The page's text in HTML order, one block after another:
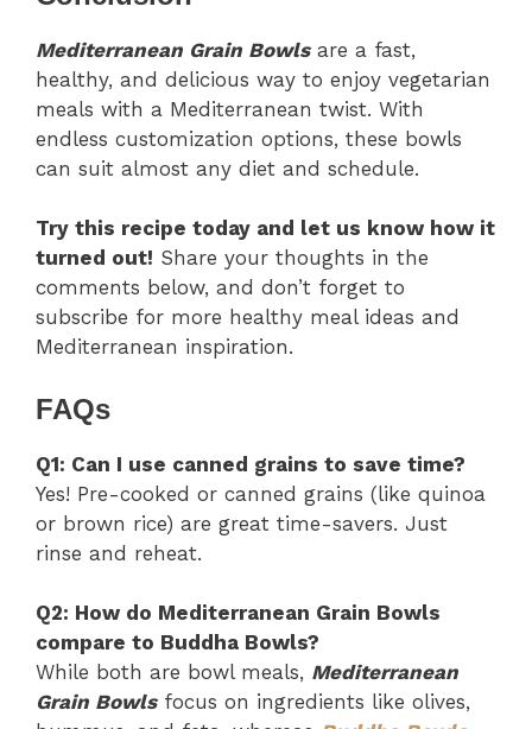
Mediterranean Grain Bowlsare a fast,
healthy, and delicious way to enjoy vegetarian
meals with a Mediterranean twist. With
endless customization options, these bowls
can suit almost any diet and schedule.
Try this recipe today and let us know how it
turned out! Share your thoughts in the
comments below, and don’t forget to
subscribe for more healthy meal ideas and
Mediterranean inspiration.
FAQs
Q1: Can I use canned grains to save time?
Yes! Pre-cooked or canned grains (like quinoa
or brown rice) are great time-savers. Just
rinse and reheat.
Q2: How do Mediterranean Grain Bowls
compare to Buddha Bowls?
While both are bowl meals, Mediterranean
Grain Bowlsfocus on ingredients like olives,